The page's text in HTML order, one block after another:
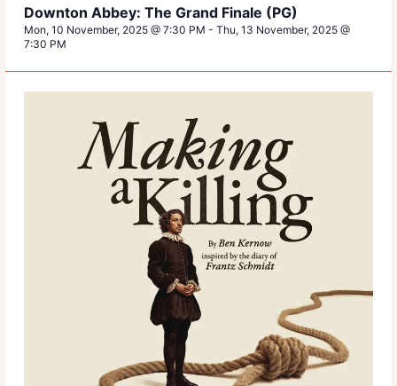
Downton Abbey: The Grand Finale (PG)
Mon, 10 November, 2025 @ 7:30 PM -Thu, 13 November, 2025 @
7:30 PM